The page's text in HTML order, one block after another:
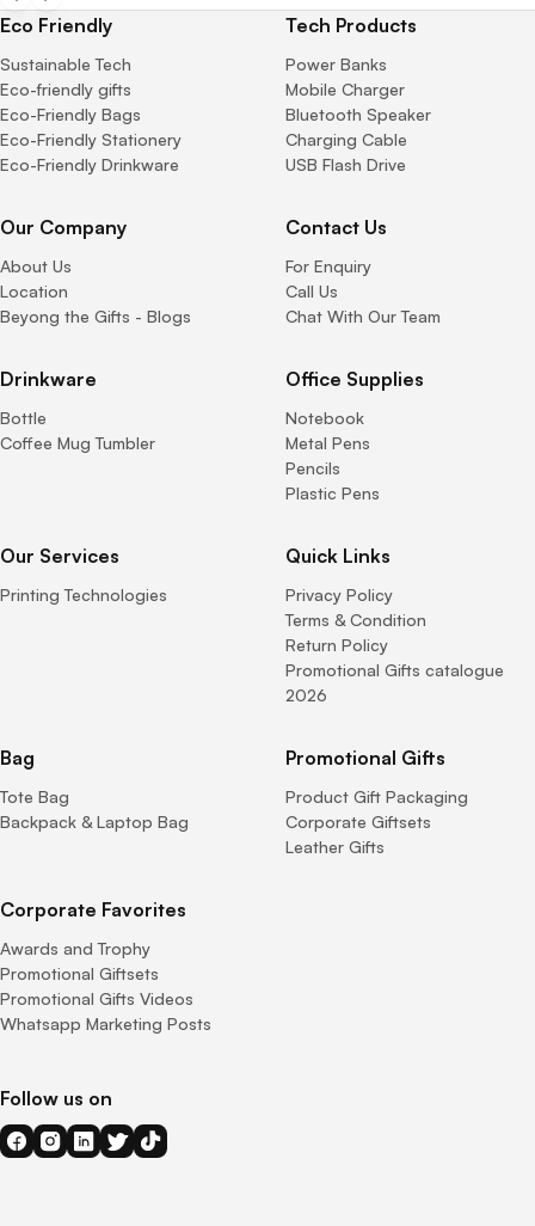
Eco Friendly
Sustainable Tech
Eco-friendly gifts
Eco-Friendly Bags
Eco-Friendly Stationery
Eco-Friendly Drinkware
Tech Products
Power Banks
Mobile Charger
Bluetooth Speaker
Charging Cable
USB Flash Drive
Our Company
About Us
Location
Beyong the Gifts - Blogs
Contact Us
For Enquiry
Call Us
Chat With Our Team
Drinkware
Bottle
Coffee Mug Tumbler
Office Supplies
Notebook
Metal Pens
Pencils
Plastic Pens
Our Services
Printing Technologies
Quick Links
Privacy Policy
Terms & Condition
Return Policy
Promotional Gifts catalogue
2026
Bag
Tote Bag
Backpack & Laptop Bag
Promotional Gifts
Product Gift Packaging
Corporate Giftsets
Leather Gifts
Corporate Favorites
Awards and Trophy
Promotional Giftsets
Promotional Gifts Videos
Whatsapp Marketing Posts
Follow us on